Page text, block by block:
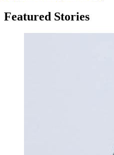
Featured Stories